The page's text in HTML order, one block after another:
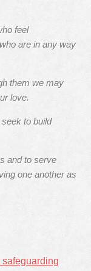
feel
are in any way
them we may
love.
to build
and to serve
one another as